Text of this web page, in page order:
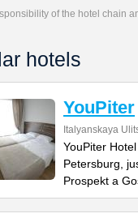
of the hotel chain
hotels
YouPiter
Italyanskaya
YouPiter
Petersburg,
Prospekt a